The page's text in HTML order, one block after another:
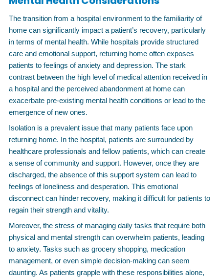
The transition from a hospital environment to the familiarity of
home can significantly impact a patient’s recovery, particularly
in terms of mental health. While hospitals provide structured
care and emotional support, returning home often exposes
patients to feelings of anxiety and depression. The stark
contrast between the high level of medical attention received in
a hospital and the perceived abandonment at home can
exacerbate pre-existing mental health conditions or lead to the
emergence of new ones.
Isolation is a prevalent issue that many patients face upon
returning home. In the hospital, patients are surrounded by
healthcare professionals and fellow patients, which can create
a sense of community and support. However, once they are
discharged, the absence of this support system can lead to
feelings of loneliness and desperation. This emotional
disconnect can hinder recovery, making it difficult for patients to
regain their strength and vitality.
Moreover, the stress of managing daily tasks that require both
physical and mental strength can overwhelm patients, leading
to anxiety. Tasks such as grocery shopping, medication
management, or even simple decision-making can seem
daunting. As patients grapple with these responsibilities alone,